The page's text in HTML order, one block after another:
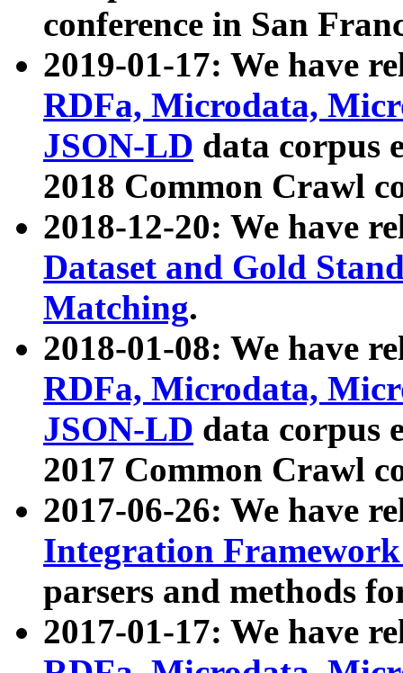
conference in San
2019-01-17: We have
RDFa, Microdata,
JSON-LD data corpus
2018 Common Crawl
2018-12-20: We have
Dataset and Gold
Matching.
2018-01-08: We have
RDFa, Microdata,
JSON-LD data corpus
2017 Common Crawl
2017-06-26: We have
Integration
parsers and methods
2017-01-17: We have